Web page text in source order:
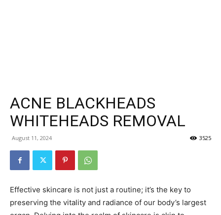
ACNE BLACKHEADS
WHITEHEADS REMOVAL
August 11, 2024 3525
Effective skincare is not just a routine; it’s the key to
preserving the vitality and radiance of our body’s largest